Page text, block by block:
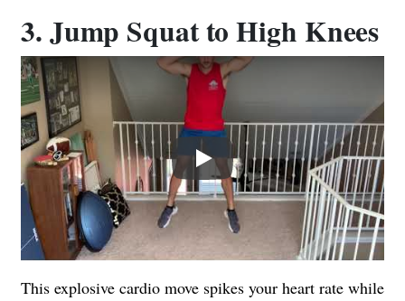
3. Jump Squat to High Knees
Play
This explosive cardio move spikes your heart rate while